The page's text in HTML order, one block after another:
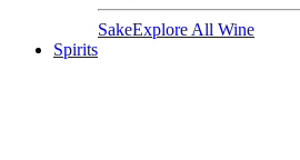
SakeExplore All Wine
Spirits